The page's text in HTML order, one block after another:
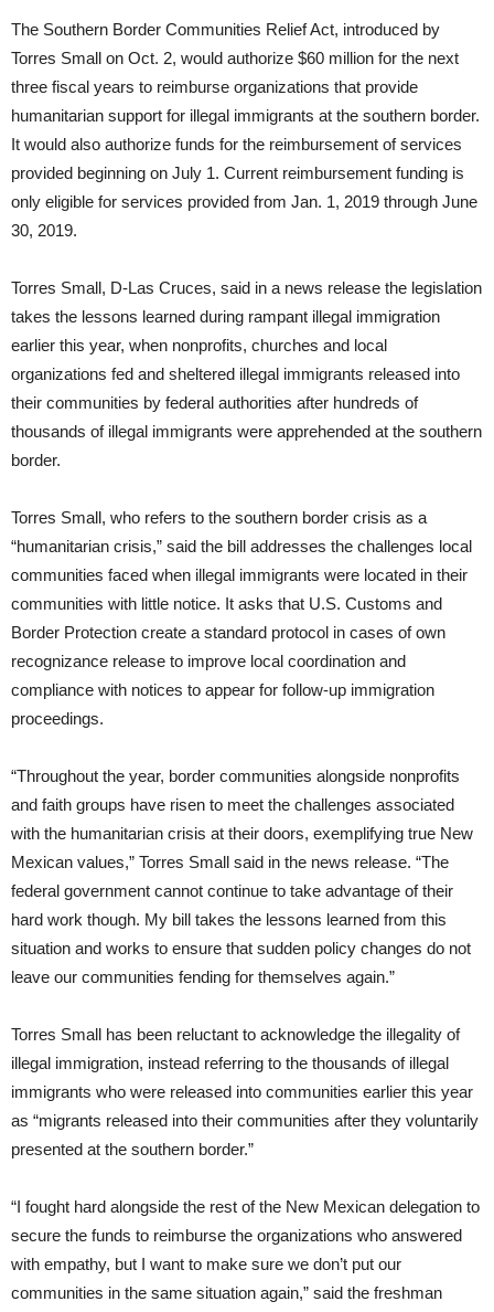
The Southern Border Communities Relief Act, introduced by
Torres Small on Oct. 2, would authorize $60 million for the next
three fiscal years to reimburse organizations that provide
humanitarian support for illegal immigrants at the southern border.
It would also authorize funds for the reimbursement of services
provided beginning on July 1. Current reimbursement funding is
only eligible for services provided from Jan. 1, 2019 through June
30, 2019.
Torres Small, D-Las Cruces, said in a news release the legislation
takes the lessons learned during rampant illegal immigration
earlier this year, when nonprofits, churches and local
organizations fed and sheltered illegal immigrants released into
their communities by federal authorities after hundreds of
thousands of illegal immigrants were apprehended at the southern
border.
Torres Small, who refers to the southern border crisis as a
“humanitarian crisis,” said the bill addresses the challenges local
communities faced when illegal immigrants were located in their
communities with little notice. It asks that U.S. Customs and
Border Protection create a standard protocol in cases of own
recognizance release to improve local coordination and
compliance with notices to appear for follow-up immigration
proceedings.
“Throughout the year, border communities alongside nonprofits
and faith groups have risen to meet the challenges associated
with the humanitarian crisis at their doors, exemplifying true New
Mexican values,” Torres Small said in the news release. “The
federal government cannot continue to take advantage of their
hard work though. My bill takes the lessons learned from this
situation and works to ensure that sudden policy changes do not
leave our communities fending for themselves again.”
Torres Small has been reluctant to acknowledge the illegality of
illegal immigration, instead referring to the thousands of illegal
immigrants who were released into communities earlier this year
as “migrants released into their communities after they voluntarily
presented at the southern border.”
“I fought hard alongside the rest of the New Mexican delegation to
secure the funds to reimburse the organizations who answered
with empathy, but I want to make sure we don’t put our
communities in the same situation again,” said the freshman